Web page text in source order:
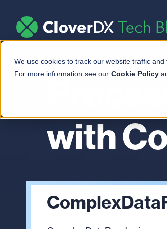
We use cookies to track our website traffic
For more information see our Cookie Policy
with